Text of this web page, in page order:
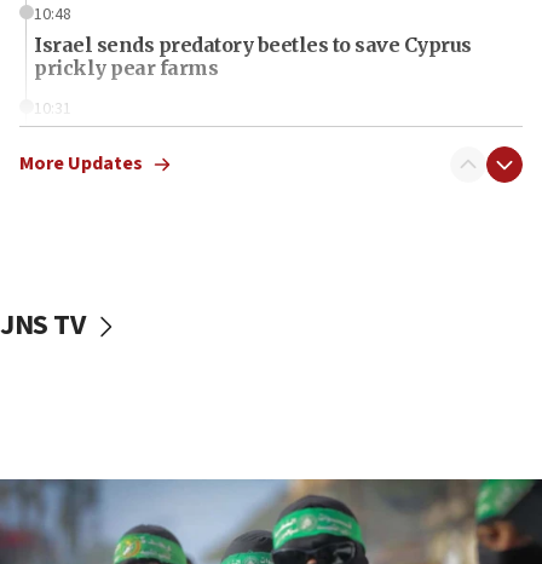
10:48
Israel sends predatory beetles to save Cyprus
prickly pear farms
10:31
truck driver
CENTCOM: US has redirected 49 commercial
vessels under Iran blockade
More Updates
JNS TV